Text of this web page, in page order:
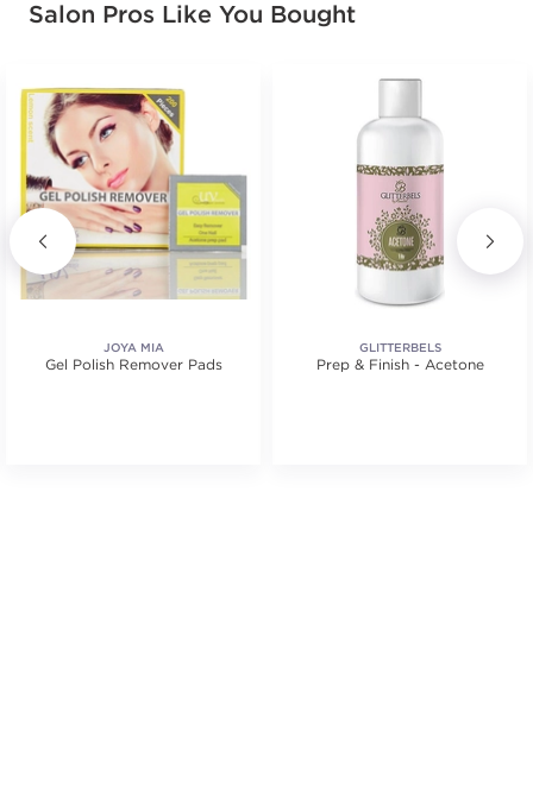
Salon Pros Like You Bought
JOYA MIA
Gel Polish Remover Pads
GLITTERBELS
Prep & Finish - Acetone